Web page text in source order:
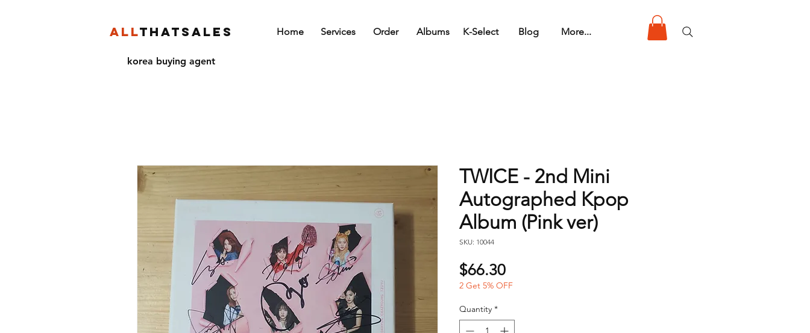
ALLTHATSALES Home Services Order Albums K-Select Blog More...
korea buying agent
TWICE - 2nd Mini
Autographed Kpop
Album (Pink ver)
SKU: 10044
$66.30Price
2 Get 5% OFF
Quantity *